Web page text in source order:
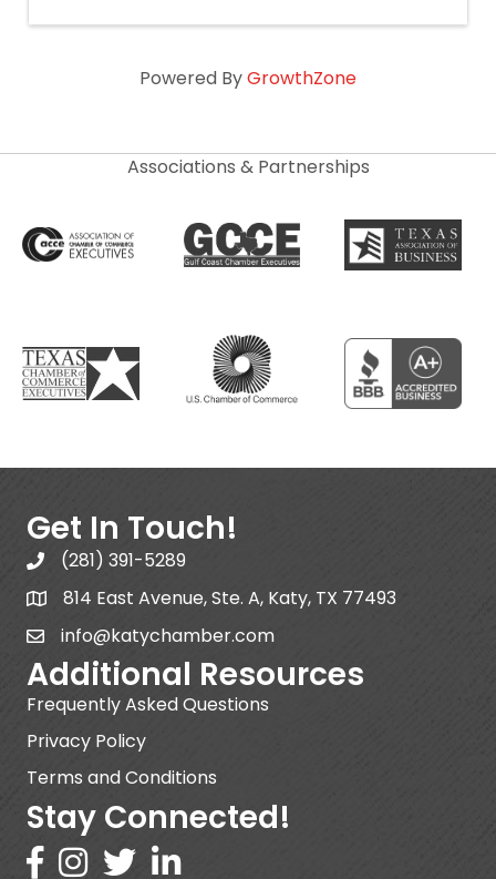
Powered ByGrowthZone
Associations & Partnerships
Get In Touch!
(281) 391-5289
814 East Avenue, Ste. A, Katy, TX 77493
info@katychamber.com
Additional Resources
Frequently Asked Questions
Privacy Policy
Terms and Conditions
Stay Connected!